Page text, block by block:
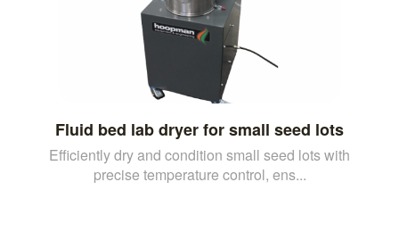
Fluid bed lab dryer for small seed lots
Efficiently dry and condition small seed lots with
precise temperature control, ens...